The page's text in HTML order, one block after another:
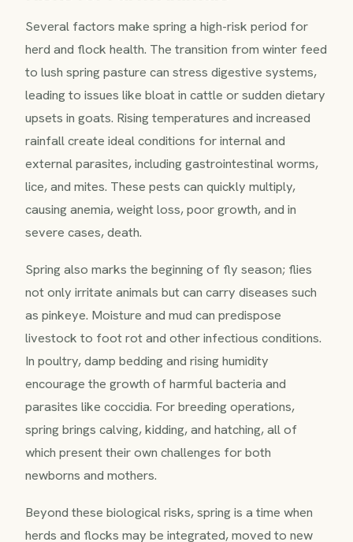
Several factors make spring a high-risk period for
herd and flock health. The transition from winter feed
to lush spring pasture can stress digestive systems,
leading to issues like bloat in cattle or sudden dietary
upsets in goats. Rising temperatures and increased
rainfall create ideal conditions for internal and
external parasites, including gastrointestinal worms,
lice, and mites. These pests can quickly multiply,
causing anemia, weight loss, poor growth, and in
severe cases, death.
Spring also marks the beginning of fly season; flies
not only irritate animals but can carry diseases such
as pinkeye. Moisture and mud can predispose
livestock to foot rot and other infectious conditions.
In poultry, damp bedding and rising humidity
encourage the growth of harmful bacteria and
parasites like coccidia. For breeding operations,
spring brings calving, kidding, and hatching, all of
which present their own challenges for both
newborns and mothers.
Beyond these biological risks, spring is a time when
herds and flocks may be integrated, moved to new